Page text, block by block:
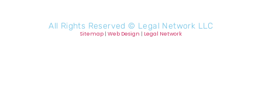
All Rights Reserved © Legal Network LLC
Sitemap | Web Design | Legal Network